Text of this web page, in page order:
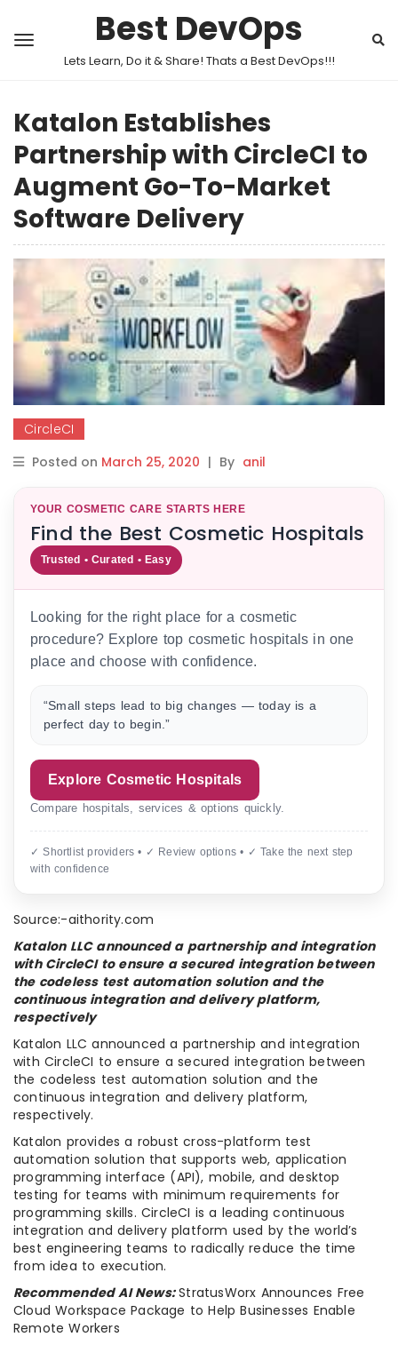
Best DevOps
Lets Learn, Do it & Share! Thats a Best DevOps!!!
Katalon Establishes
Partnership with CircleCI to
Augment Go-To-Market
Software Delivery
CircleCI
Posted on March 25, 2020 | By anil
YOUR COSMETIC CARE STARTS HERE
Find the Best Cosmetic Hospitals
Trusted • Curated • Easy
Looking for the right place for a cosmetic
procedure? Explore top cosmetic hospitals in one
place and choose with confidence.
“Small steps lead to big changes — today is a
perfect day to begin.”
Explore Cosmetic Hospitals
Compare hospitals, services & options quickly.
✓ Shortlist providers • ✓ Review options • ✓ Take the next step
with confidence
Source:-aithority.com
Katalon LLC announced a partnership and integration
with CircleCI to ensure a secured integration between
the codeless test automation solution and the
continuous integration and delivery platform,
respectively
Katalon LLC announced a partnership and integration
with CircleCI to ensure a secured integration between
the codeless test automation solution and the
continuous integration and delivery platform,
respectively.
Katalon provides a robust cross-platform test
automation solution that supports web, application
programming interface (API), mobile, and desktop
testing for teams with minimum requirements for
programming skills. CircleCI is a leading continuous
integration and delivery platform used by the world’s
best engineering teams to radically reduce the time
from idea to execution.
Recommended AI News:StratusWorx Announces Free
Cloud Workspace Package to Help Businesses Enable
Remote Workers